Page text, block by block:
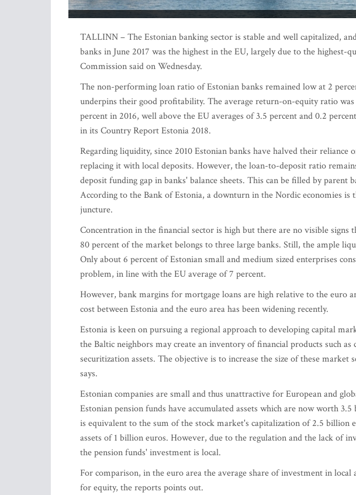
TALLINN – The Estonian banking sector is stable and well capitalized,
banks in June 2017 was the highest in the EU, largely due to the highest-
Commission said on Wednesday.
The non-performing loan ratio of Estonian banks remained low at 2
underpins their good profitability. The average return-on-equity ratio was
percent in 2016, well above the EU averages of 3.5 percent and 0.2
in its Country Report Estonia 2018.
Regarding liquidity, since 2010 Estonian banks have halved their
replacing it with local deposits. However, the loan-to-deposit ratio
deposit funding gap in banks' balance sheets. This can be filled by
According to the Bank of Estonia, a downturn in the Nordic economies
juncture.
Concentration in the financial sector is high but there are no visible signs
80 percent of the market belongs to three large banks. Still, the ample
Only about 6 percent of Estonian small and medium sized enterprises
problem, in line with the EU average of 7 percent.
However, bank margins for mortgage loans are high relative to the euro
cost between Estonia and the euro area has been widening recently.
Estonia is keen on pursuing a regional approach to developing capital
the Baltic neighbors may create an inventory of financial products such
securitization assets. The objective is to increase the size of these
says.
Estonian companies are small and thus unattractive for European and
Estonian pension funds have accumulated assets which are now worth
is equivalent to the sum of the stock market's capitalization of 2.5 billion
assets of 1 billion euros. However, due to the regulation and the lack of
the pension funds' investment is local.
For comparison, in the euro area the average share of investment in local
for equity, the reports points out.